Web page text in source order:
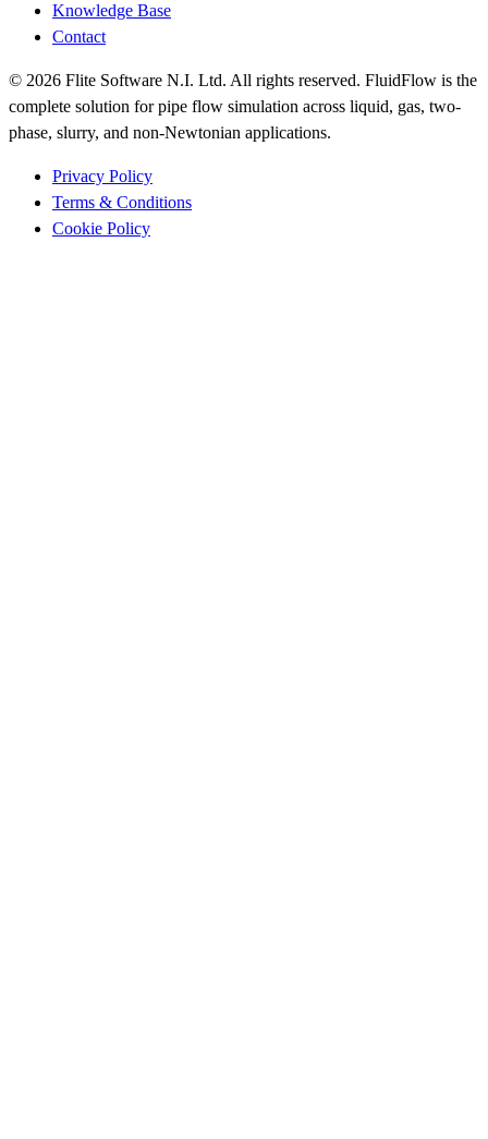
Knowledge Base
Contact
© 2026 Flite Software N.I. Ltd. All rights reserved. FluidFlow is the
complete solution for pipe flow simulation across liquid, gas, two-
phase, slurry, and non-Newtonian applications.
Privacy Policy
Terms & Conditions
Cookie Policy